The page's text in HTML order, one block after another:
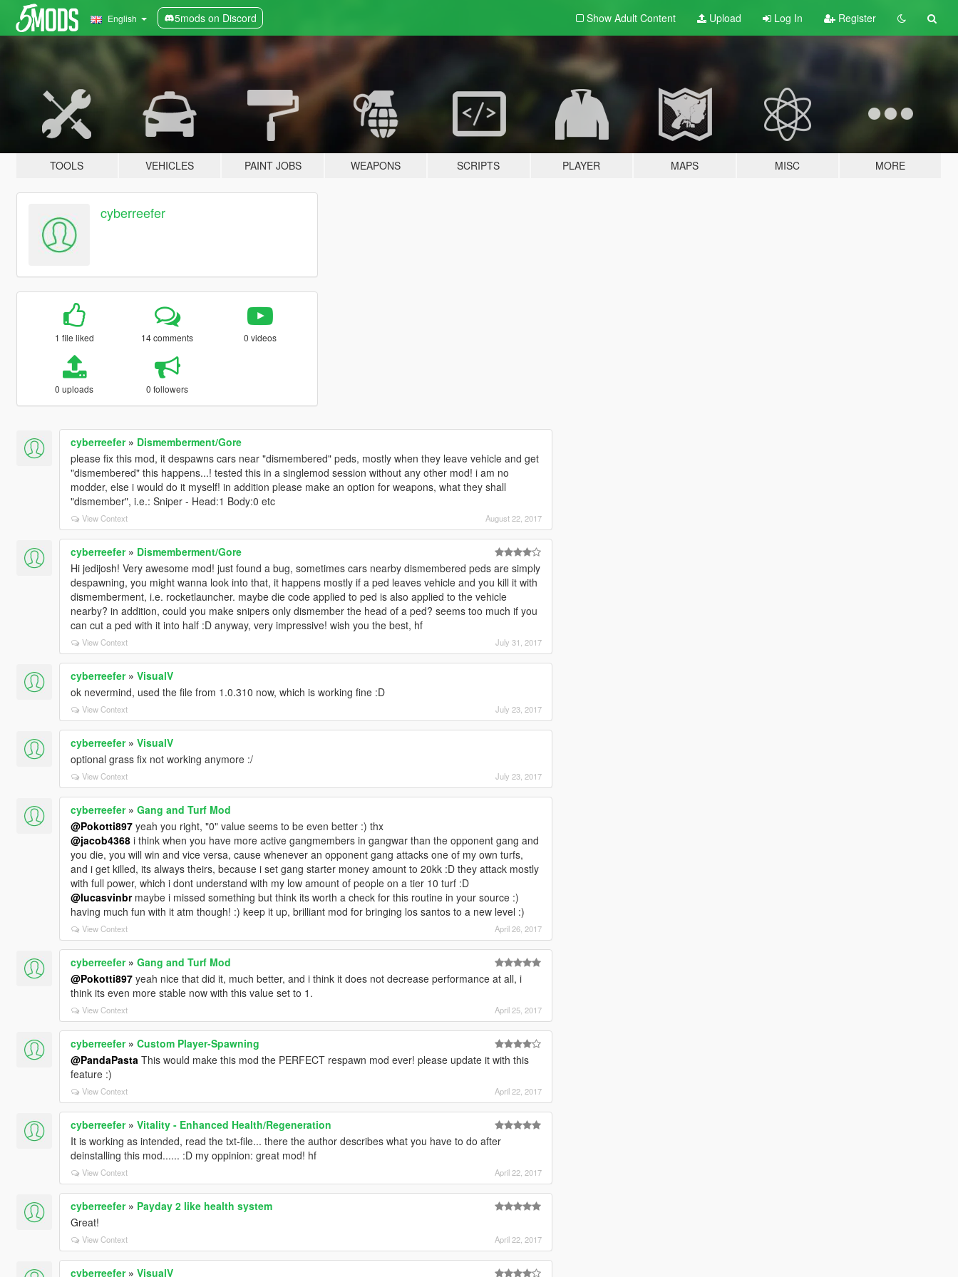
English 5mods on Discord Show Adult Content Upload Log In Register
TOOLS VEHICLES PAINT JOBS WEAPONS SCRIPTS PLAYER MAPS MISC MORE
cyberreefer
1 file liked 14 comments 0 videos
0 uploads 0 followers
cyberreefer» Dismemberment/Gore
please fix this mod, it despawns cars near "dismembered" peds, mostly when they leave vehicle and get
"dismembered" this happens...! tested this in a singlemod session without any other mod! i am no
modder, else i would do it myself! in addition please make an option for weapons, what they shall
"dismember", i.e.: Sniper - Head:1 Body:0 etc
View Context August 22, 2017
cyberreefer» Dismemberment/Gore
Hi jedijosh! Very awesome mod! just found a bug, sometimes cars nearby dismembered peds are simply
despawning, you might wanna look into that, it happens mostly if a ped leaves vehicle and you kill it with
dismemberment, i.e. rocketlauncher. maybe die code applied to ped is also applied to the vehicle
nearby? in addition, could you make snipers only dismember the head of a ped? seems too much if you
can cut a ped with it into half :D anyway, very impressive! wish you the best, hf
View Context July 31, 2017
cyberreefer» VisualV
ok nevermind, used the file from 1.0.310 now, which is working fine :D
View Context July 23, 2017
cyberreefer» VisualV
optional grass fix not working anymore :/
View Context July 23, 2017
cyberreefer» Gang and Turf Mod
@Pokotti897yeah you right, "0" value seems to be even better :) thx
@jacob4368i think when you have more active gangmembers in gangwar than the opponent gang and
you die, you will win and vice versa, cause whenever an opponent gang attacks one of my own turfs,
and i get killed, its always theirs, because i set gang starter money amount to 20kk :D they attack mostly
with full power, which i dont understand with my low amount of people on a tier 10 turf :D
@lucasvinbrmaybe i missed something but think its worth a check for this routine in your source :)
having much fun with it atm though! :) keep it up, brilliant mod for bringing los santos to a new level :)
View Context April 26, 2017
cyberreefer» Gang and Turf Mod
@Pokotti897yeah nice that did it, much better, and i think it does not decrease performance at all, i
think its even more stable now with this value set to 1.
View Context April 25, 2017
cyberreefer» Custom Player-Spawning
@PandaPasta This would make this mod the PERFECT respawn mod ever! please update it with this
feature :)
View Context April 22, 2017
cyberreefer» Vitality - Enhanced Health/Regeneration
It is working as intended, read the txt-file... there the author describes what you have to do after
deinstalling this mod...... :D my oppinion: great mod! hf
View Context April 22, 2017
cyberreefer» Payday 2 like health system
Great!
View Context April 22, 2017
cyberreefer» VisualV